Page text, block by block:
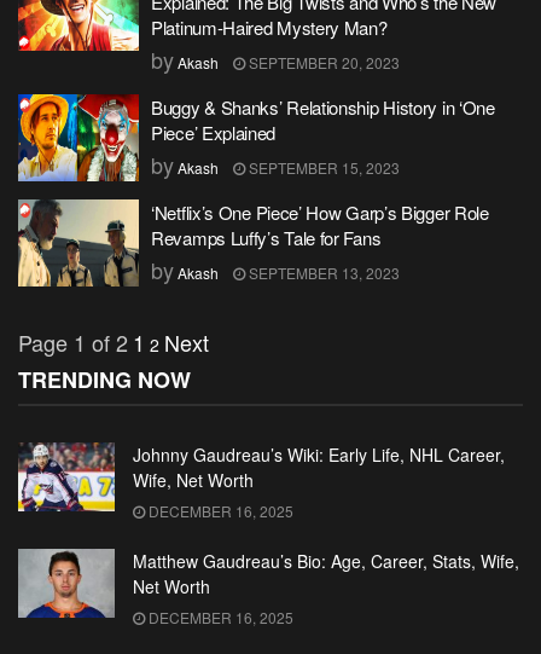
Platinum-Haired Mystery Man?
byAkash SEPTEMBER 20, 2023
Buggy & Shanks’ Relationship History in ‘One
Piece’ Explained
byAkash SEPTEMBER 15, 2023
‘Netflix’s One Piece’ How Garp’s Bigger Role
Revamps Luffy’s Tale for Fans
byAkash SEPTEMBER 13, 2023
Page 1 of 2 1 2 Next
TRENDING NOW
Johnny Gaudreau’s Wiki: Early Life, NHL Career,
Wife, Net Worth
DECEMBER 16, 2025
Matthew Gaudreau’s Bio: Age, Career, Stats, Wife,
Net Worth
DECEMBER 16, 2025